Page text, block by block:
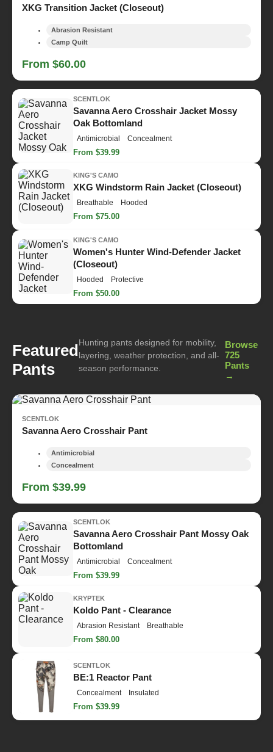
XKG Transition Jacket (Closeout)
Abrasion Resistant
Camp Quilt
From $60.00
SCENTLOK
Savanna Aero Crosshair Jacket Mossy
Oak Bottomland
Antimicrobial Concealment
From $39.99
KING'S CAMO
XKG Windstorm Rain Jacket (Closeout)
Breathable Hooded
From $75.00
KING'S CAMO
Women's Hunter Wind-Defender Jacket
(Closeout)
Hooded Protective
From $50.00
Featured
Pants
Hunting pants designed for mobility,
layering, weather protection, and all-
season performance.
Browse
725
Pants
→
SCENTLOK
Savanna Aero Crosshair Pant
Antimicrobial
Concealment
From $39.99
SCENTLOK
Savanna Aero Crosshair Pant Mossy Oak
Bottomland
Antimicrobial Concealment
From $39.99
KRYPTEK
Koldo Pant - Clearance
Abrasion Resistant Breathable
From $80.00
SCENTLOK
BE:1 Reactor Pant
Concealment Insulated
From $39.99